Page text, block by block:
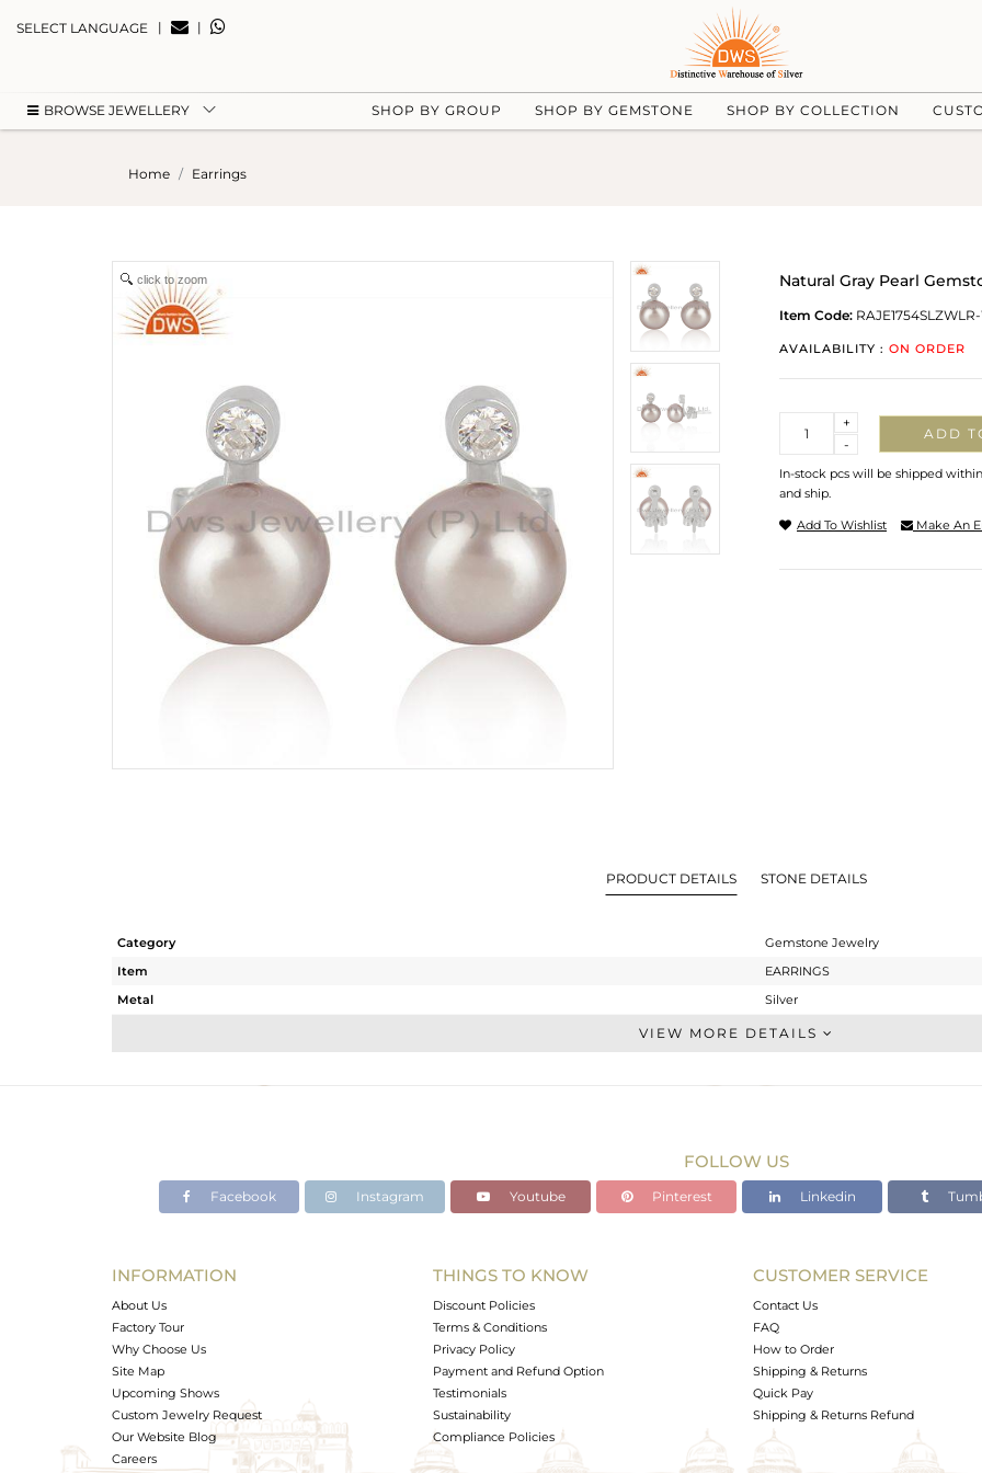
SELECT LANGUAGE | |
BROWSE JEWELLERY SHOP BY GROUP SHOP BY GEMSTONE SHOP BY COLLECTION
Home Earrings
click to zoom Natural Gray Pearl
Item Code:
AVAILABILITY : ON ORDER
-
+
ADD
In-stock pcs will be shipped
and ship.
Add To Wishlist Make An
PRODUCT DETAILS STONE DETAILS
Category
Gemstone Jewelry
Item
EARRINGS
Metal
Silver
Studs Earring
White Rhodium
7.13 cts
Avl. Pcs
0
VIEW MORE DETAILS
FOLLOW US
Facebook Instagram Youtube Pinterest Linkedin
INFORMATION
About Us
Factory Tour
Why Choose Us
Site Map
Upcoming Shows
Custom Jewelry Request
Our Website Blog
Careers
THINGS TO KNOW
Discount Policies
Terms & Conditions
Privacy Policy
Payment and Refund Option
Testimonials
Sustainability
Compliance Policies
CUSTOMER SERVICE
Contact Us
FAQ
How to Order
Shipping & Returns
Quick Pay
Shipping & Returns Refund